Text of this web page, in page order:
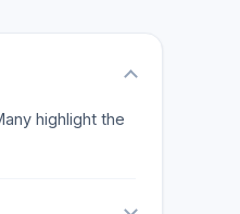
legal
legalhighlight the